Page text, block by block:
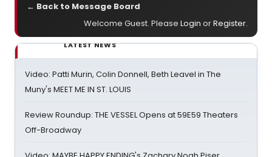
← Back to Message Board
Welcome Guest. Please Login orRegister.
LATEST NEWS
Video: Patti Murin, Colin Donnell, Beth Leavel in The
Muny's MEET ME IN ST. LOUIS
Review Roundup: THE VESSEL Opens at 59E59 Theaters
Off-Broadway